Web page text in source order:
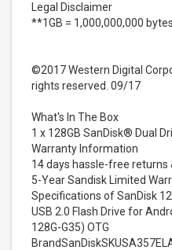
Legal Disclaimer
**1GB = 1,000,000,000
©2017 Western Digital
rights reserved. 09/17
What's In The Box
1 x 128GB SanDisk® Dual
Warranty Information
14 days hassle-free returns
5-Year Sandisk Limited
Specifications of SanDisk
USB 2.0 Flash Drive for
128G-G35) OTG